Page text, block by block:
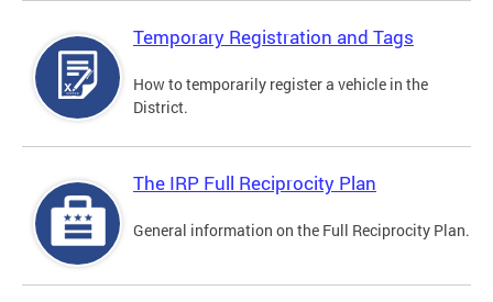
Temporary Registration and Tags
How to temporarily register a vehicle in the
District.
The IRP Full Reciprocity Plan
General information on the Full Reciprocity Plan.